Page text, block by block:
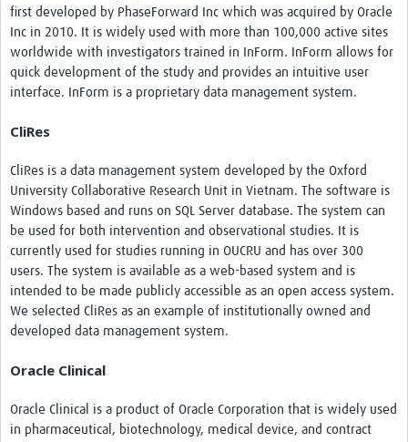
first developed by PhaseForward Inc which was acquired by Oracle
Inc in 2010. It is widely used with more than 100,000 active sites
worldwide with investigators trained in InForm. InForm allows for
quick development of the study and provides an intuitive user
interface. InForm is a proprietary data management system.
CliRes
CliRes is a data management system developed by the Oxford
University Collaborative Research Unit in Vietnam. The software is
Windows based and runs on SQL Server database. The system can
be used for both intervention and observational studies. It is
currently used for studies running in OUCRU and has over 300
users. The system is available as a web-based system and is
intended to be made publicly accessible as an open access system.
We selected CliRes as an example of institutionally owned and
developed data management system.
Oracle Clinical
Oracle Clinical is a product of Oracle Corporation that is widely used
in pharmaceutical, biotechnology, medical device, and contract